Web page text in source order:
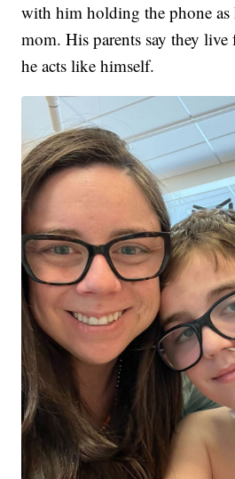
with him holding the phone as
mom. His parents say they
he acts like himself.